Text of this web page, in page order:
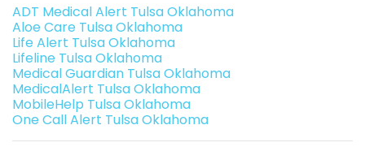
ADT Medical Alert Tulsa Oklahoma
Aloe Care Tulsa Oklahoma
Life Alert Tulsa Oklahoma
Lifeline Tulsa Oklahoma
Medical Guardian Tulsa Oklahoma
MedicalAlert Tulsa Oklahoma
MobileHelp Tulsa Oklahoma
One Call Alert Tulsa Oklahoma